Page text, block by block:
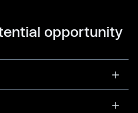
opportunity